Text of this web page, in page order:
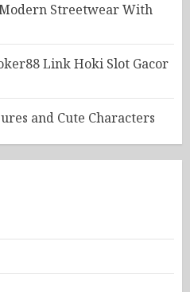
Streetwear With
Link Hoki Slot Gacor
and Cute Characters